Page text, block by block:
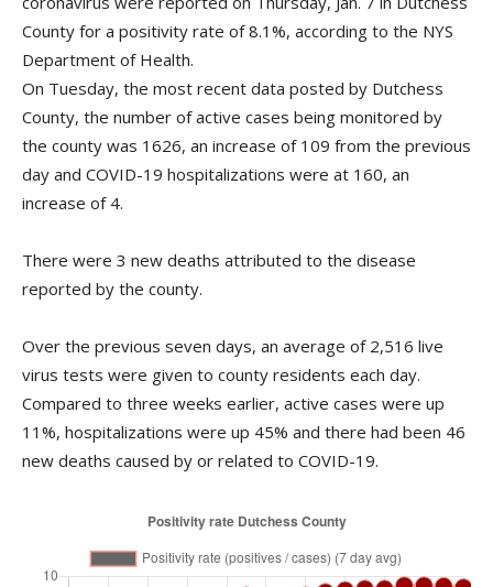
County for a positivity rate of 8.1%, according to the NYS
Department of Health.
On Tuesday, the most recent data posted by Dutchess
County, the number of active cases being monitored by
the county was 1626, an increase of 109 from the previous
day and COVID-19 hospitalizations were at 160, an
increase of 4.
There were 3 new deaths attributed to the disease
reported by the county.
Over the previous seven days, an average of 2,516 live
virus tests were given to county residents each day.
Compared to three weeks earlier, active cases were up
11%, hospitalizations were up 45% and there had been 46
new deaths caused by or related to COVID-19.